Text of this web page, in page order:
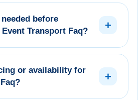
before
Transport Faq?
+
or availability for
+